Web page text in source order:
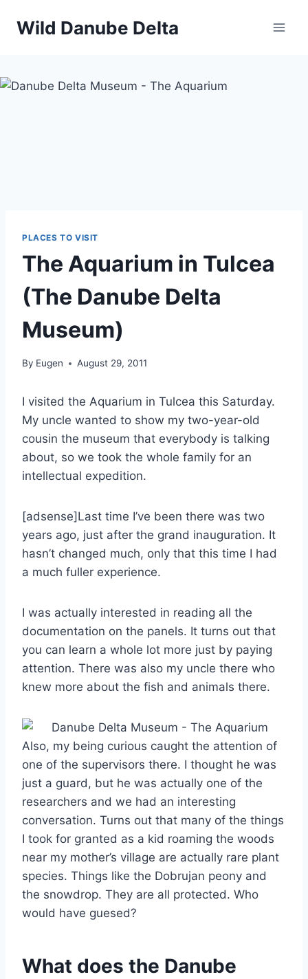
Wild Danube Delta
PLACES TO VISIT
The Aquarium in Tulcea
(The Danube Delta
Museum)
By Eugen August 29, 2011
I visited the Aquarium in Tulcea this Saturday.
My uncle wanted to show my two-year-old
cousin the museum that everybody is talking
about, so we took the whole family for an
intellectual expedition.
[adsense]Last time I’ve been there was two
years ago, just after the grand inauguration. It
hasn’t changed much, only that this time I had
a much fuller experience.
I was actually interested in reading all the
documentation on the panels. It turns out that
you can learn a whole lot more just by paying
attention. There was also my uncle there who
knew more about the fish and animals there.
Also, my being curious caught the attention of
one of the supervisors there. I thought he was
just a guard, but he was actually one of the
researchers and we had an interesting
conversation. Turns out that many of the things
I took for granted as a kid roaming the woods
near my mother’s village are actually rare plant
species. Things like the Dobrujan peony and
the snowdrop. They are all protected. Who
would have guesed?
What does the Danube